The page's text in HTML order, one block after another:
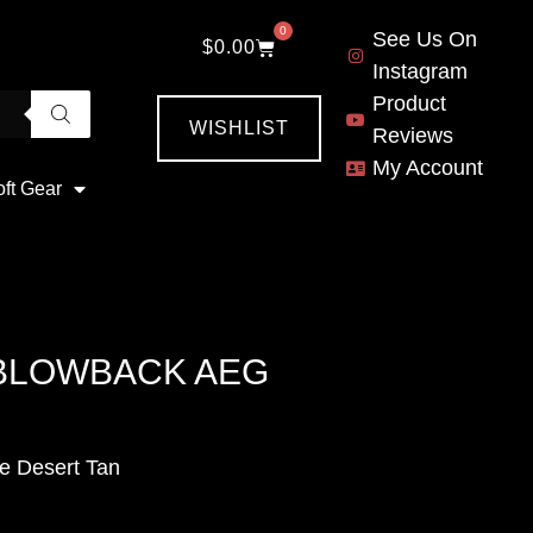
Gear
$0.00
0
WISHLIST
See Us On
Instagram
Product
Reviews
My Account
AEG
Desert Tan